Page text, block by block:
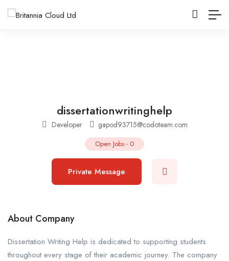
dissertationwritinghelp
Developer gapod93715@codoteam.com
Open Jobs - 0
Private Message
About Company
Dissertation Writing Help is dedicated to supporting students
throughout every stage of their academic journey. The company